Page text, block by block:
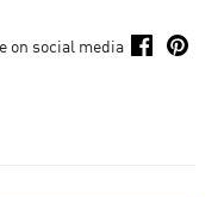
on social media